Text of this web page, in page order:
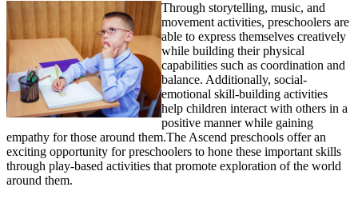
Through storytelling, music, and
movement activities, preschoolers are
able to express themselves creatively
while building their physical
capabilities such as coordination and
balance. Additionally, social-
emotional skill-building activities
help children interact with others in a
positive manner while gaining
empathy for those around them.The Ascend preschools offer an
exciting opportunity for preschoolers to hone these important skills
through play-based activities that promote exploration of the world
around them.